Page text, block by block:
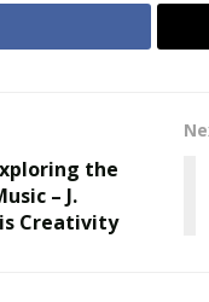
the
– J.
Creativity